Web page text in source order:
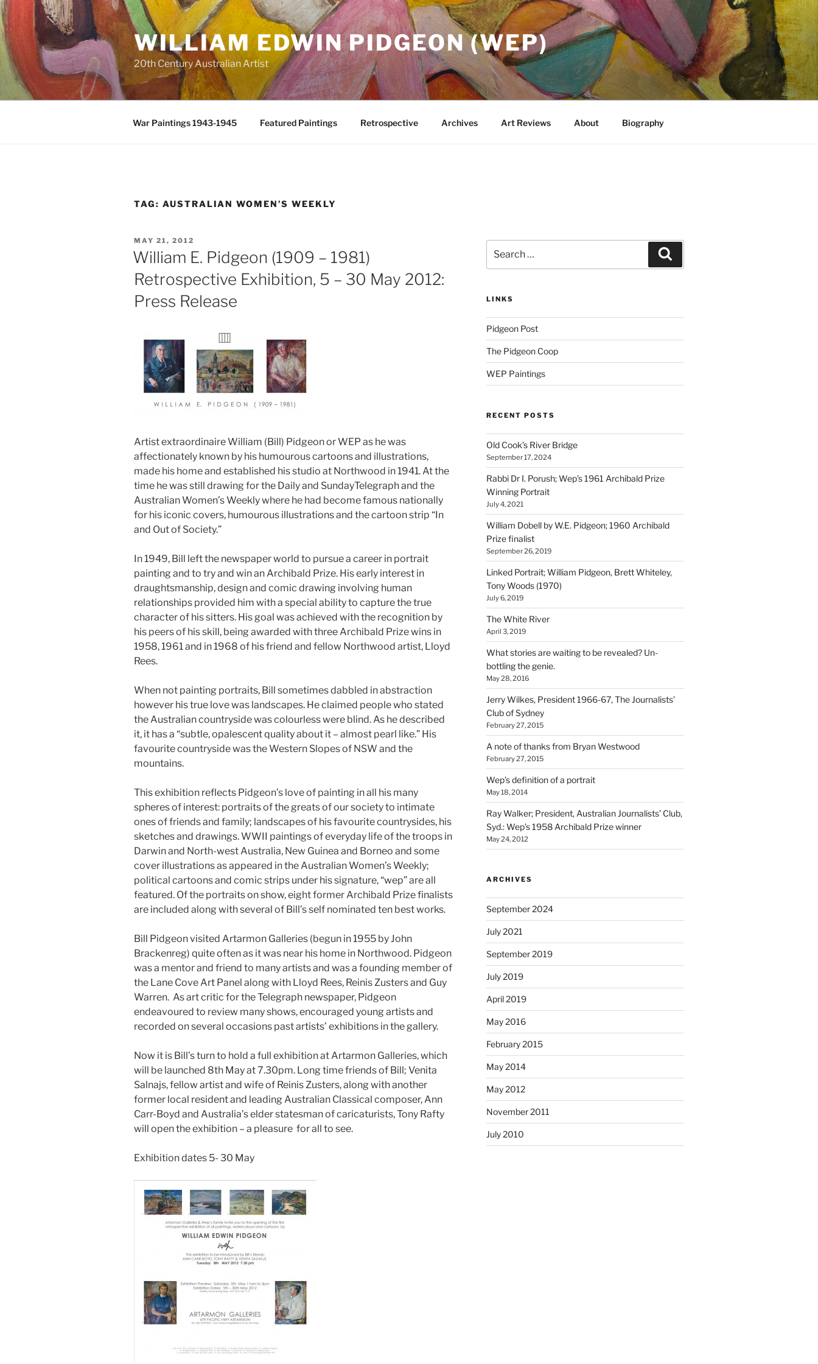
Skip
to
content
WILLIAM EDWIN PIDGEON (WEP)
20th Century Australian Artist
War Paintings 1943-1945 Featured Paintings Retrospective Archives Art Reviews About Biography
TAG: AUSTRALIAN WOMEN’S WEEKLY
POSTED
ON
MAY 21, 2012
William E. Pidgeon (1909 – 1981)
Retrospective Exhibition, 5 – 30 May 2012:
Press Release
Artist extraordinaire William (Bill) Pidgeon or WEP as he was
affectionately known by his humourous cartoons and illustrations,
made his home and established his studio at Northwood in 1941. At the
time he was still drawing for the Daily and SundayTelegraph and the
Australian Women’s Weekly where he had become famous nationally
for his iconic covers, humourous illustrations and the cartoon strip “In
and Out of Society.”
In 1949, Bill left the newspaper world to pursue a career in portrait
painting and to try and win an Archibald Prize. His early interest in
draughtsmanship, design and comic drawing involving human
relationships provided him with a special ability to capture the true
character of his sitters. His goal was achieved with the recognition by
his peers of his skill, being awarded with three Archibald Prize wins in
1958, 1961 and in 1968 of his friend and fellow Northwood artist, Lloyd
Rees.
When not painting portraits, Bill sometimes dabbled in abstraction
however his true love was landscapes. He claimed people who stated
the Australian countryside was colourless were blind. As he described
it, it has a “subtle, opalescent quality about it – almost pearl like.” His
favourite countryside was the Western Slopes of NSW and the
mountains.
This exhibition reflects Pidgeon’s love of painting in all his many
spheres of interest: portraits of the greats of our society to intimate
ones of friends and family; landscapes of his favourite countrysides, his
sketches and drawings. WWII paintings of everyday life of the troops in
Darwin and North-west Australia, New Guinea and Borneo and some
cover illustrations as appeared in the Australian Women’s Weekly;
political cartoons and comic strips under his signature, “wep” are all
featured. Of the portraits on show, eight former Archibald Prize finalists
are included along with several of Bill’s self nominated ten best works.
Bill Pidgeon visited Artarmon Galleries (begun in 1955 by John
Brackenreg) quite often as it was near his home in Northwood. Pidgeon
was a mentor and friend to many artists and was a founding member of
the Lane Cove Art Panel along with Lloyd Rees, Reinis Zusters and Guy
Warren. As art critic for the Telegraph newspaper, Pidgeon
endeavoured to review many shows, encouraged young artists and
recorded on several occasions past artists’ exhibitions in the gallery.
Now it is Bill’s turn to hold a full exhibition at Artarmon Galleries, which
will be launched 8th May at 7.30pm. Long time friends of Bill; Venita
Salnajs, fellow artist and wife of Reinis Zusters, along with another
former local resident and leading Australian Classical composer, Ann
Carr-Boyd and Australia’s elder statesman of caricaturists, Tony Rafty
will open the exhibition – a pleasure for all to see.
Exhibition dates 5- 30 May
for:
LINKS
Pidgeon Post
The Pidgeon Coop
WEP Paintings
RECENT POSTS
Old Cook’s River Bridge
September 17, 2024
Rabbi Dr I. Porush; Wep’s 1961 Archibald Prize
Winning Portrait
July 4, 2021
William Dobell by W.E. Pidgeon; 1960 Archibald
Prize finalist
September 26, 2019
Linked Portrait; William Pidgeon, Brett Whiteley,
Tony Woods (1970)
July 6, 2019
The White River
April 3, 2019
What stories are waiting to be revealed? Un-
bottling the genie.
May 28, 2016
Jerry Wilkes, President 1966-67, The Journalists’
Club of Sydney
February 27, 2015
A note of thanks from Bryan Westwood
February 27, 2015
Wep’s definition of a portrait
May 18, 2014
Ray Walker; President, Australian Journalists’ Club,
Syd.: Wep’s 1958 Archibald Prize winner
May 24, 2012
ARCHIVES
September 2024
July 2021
September 2019
July 2019
April 2019
May 2016
February 2015
May 2014
May 2012
November 2011
July 2010